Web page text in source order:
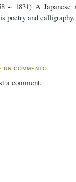
~ 1831) A
poetry and calligraphy.
COMMENTO.
a comment.